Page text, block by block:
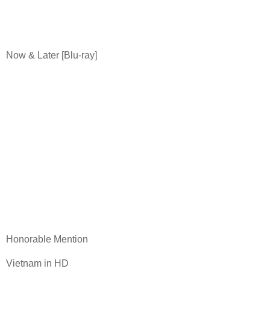
Now & Later [Blu-ray]
Honorable Mention
Vietnam in HD